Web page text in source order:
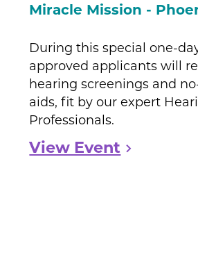
Miracle Mission -
During this special one-
approved applicants will
hearing screenings and
aids, fit by our expert
Professionals.
View Event